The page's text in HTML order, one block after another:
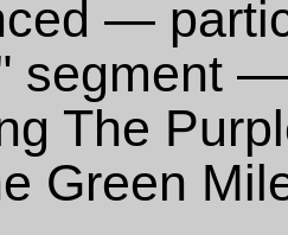
—
segment
The
Green